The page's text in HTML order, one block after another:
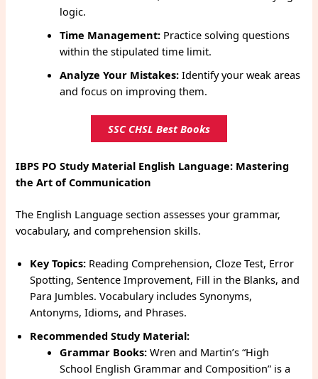
logic.
Time Management: Practice solving questions
within the stipulated time limit.
Analyze Your Mistakes: Identify your weak areas
and focus on improving them.
SSC CHSL Best Books
IBPS PO Study Material English Language: Mastering
the Art of Communication
The English Language section assesses your grammar,
vocabulary, and comprehension skills.
Key Topics: Reading Comprehension, Cloze Test, Error
Spotting, Sentence Improvement, Fill in the Blanks, and
Para Jumbles. Vocabulary includes Synonyms,
Antonyms, Idioms, and Phrases.
Recommended Study Material:
Grammar Books: Wren and Martin’s “High
School English Grammar and Composition” is a